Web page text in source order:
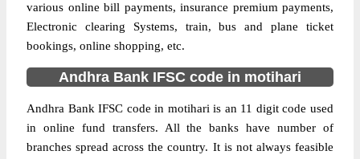
various online bill payments, insurance premium payments,
Electronic clearing Systems, train, bus and plane ticket
bookings, online shopping, etc.
Andhra Bank IFSC code in motihari
Andhra Bank IFSC code in motihari is an 11 digit code used
in online fund transfers. All the banks have number of
branches spread across the country. It is not always feasible